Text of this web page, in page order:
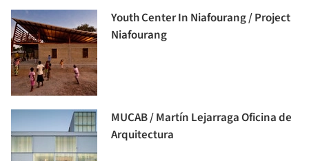
Youth Center In Niafourang / Project
Niafourang
MUCAB / Martín Lejarraga Oficina de
Arquitectura